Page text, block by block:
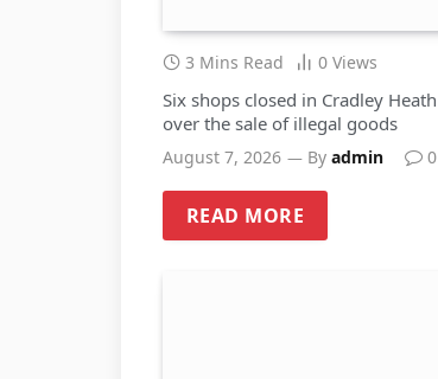
3 Mins Read 0 Views
Six shops closed in Cradley Heath
over the sale of illegal goods
August 7, 2026 By admin 0
READ MORE